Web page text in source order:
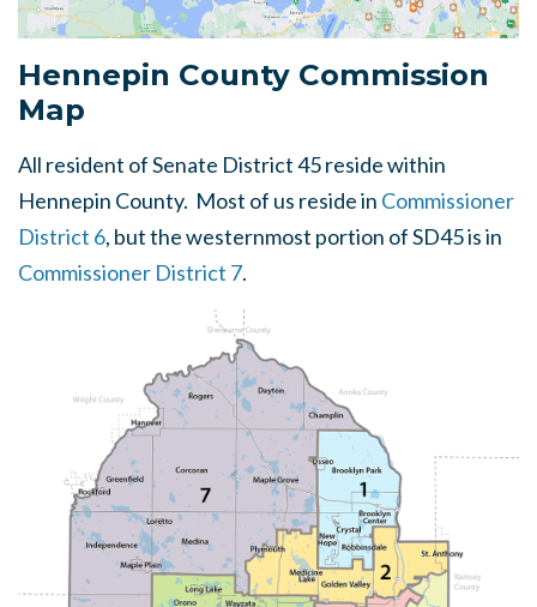
Hennepin County Commission
Map
All resident of Senate District 45 reside within
Hennepin County. Most of us reside in Commissioner
District 6, but the westernmost portion of SD45 is in
Commissioner District 7.